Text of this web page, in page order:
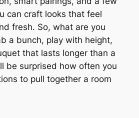
can craft looks that feel
fresh. So, what are you
a bunch, play with height,
that lasts longer than a
be surprised how often you
to pull together a room